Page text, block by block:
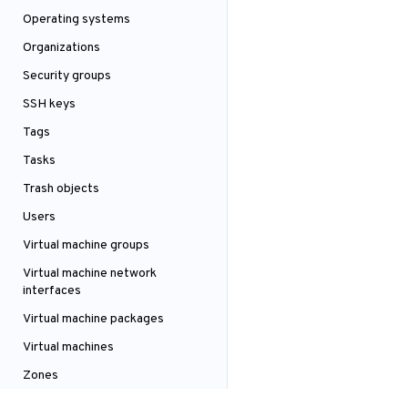
Operating systems
Organizations
Security groups
SSH keys
Tags
Tasks
Trash objects
Users
Virtual machine groups
Virtual machine network
interfaces
Virtual machine packages
Virtual machines
Zones